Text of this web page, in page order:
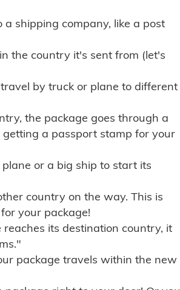
shipping company, like a post
the country it's sent from (let's
by truck or plane to different
the package goes through a
getting a passport stamp for your
or a big ship to start its
country on the way. This is
your package!
its destination country, it
package travels within the new